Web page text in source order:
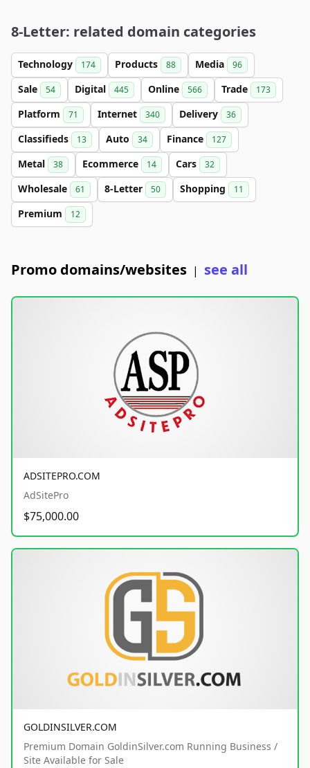
8-Letter: related domain categories
Technology 174 Products 88 Media 96
Sale 54 Digital 445 Online 566 Trade 173
Platform 71 Internet 340 Delivery 36
Classifieds 13 Auto 34 Finance 127
Metal 38 Ecommerce 14 Cars 32
Wholesale 61 8-Letter 50 Shopping 11
Premium 12
Promo domains/websites | see all
ADSITEPRO.COM
AdSitePro
$75,000.00
GOLDINSILVER.COM
Premium Domain GoldinSilver.com Running Business /
Site Available for Sale